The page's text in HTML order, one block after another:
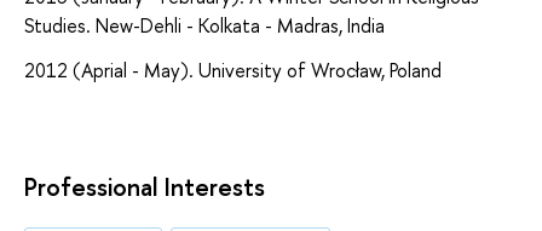
Studies. New-Dehli - Kolkata - Madras, India
2012 (Aprial - May). University of Wrocław, Poland
Professional Interests